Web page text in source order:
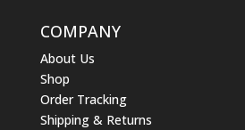
COMPANY
About Us
Shop
Order Tracking
Shipping & Returns